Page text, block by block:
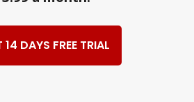
14 DAYS FREE TRIAL